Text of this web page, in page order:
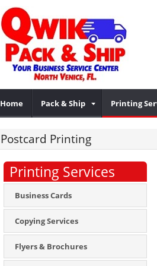
Home Pack & Ship Printing
Postcard Printing
Printing Services
Business Cards
Copying Services
Flyers & Brochures